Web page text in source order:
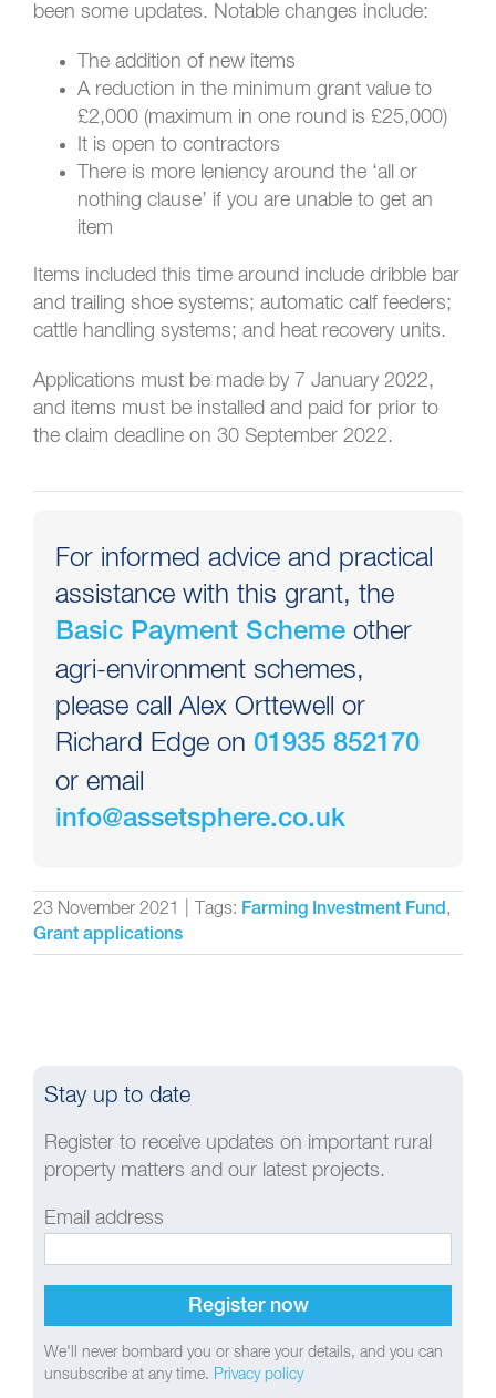
been some updates. Notable changes include:
The addition of new items
A reduction in the minimum grant value to
£2,000 (maximum in one round is £25,000)
It is open to contractors
There is more leniency around the ‘all or
nothing clause’ if you are unable to get an
item
Items included this time around include dribble bar
and trailing shoe systems; automatic calf feeders;
cattle handling systems; and heat recovery units.
Applications must be made by 7 January 2022,
and items must be installed and paid for prior to
the claim deadline on 30 September 2022.
For informed advice and practical
assistance with this grant, the
Basic Payment Scheme other
agri-environment schemes,
please call Alex Orttewell or
Richard Edge on 01935 852170
or email
info@assetsphere.co.uk
23 November 2021 Tags: Farming Investment Fund,
Grant applications
Stay up to date
Register to receive updates on important rural
property matters and our latest projects.
Email address
We'll never bombard you or share your details, and you can
unsubscribe at any time. Privacy policy